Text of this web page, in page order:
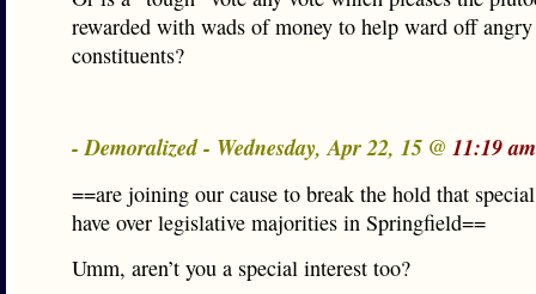
rewarded with wads of money to help ward off angry
constituents?
- Demoralized - Wednesday, Apr 22, 15 @ 11:19
==are joining our cause to break the hold that
have over legislative majorities in Springfield==
Umm, aren’t you a special interest too?